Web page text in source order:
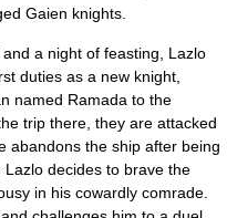
Gaien knights.
a night of feasting, Lazlo
duties as a new knight,
named Ramada to the
trip there, they are attacked
abandons the ship after being
decides to brave the
in his cowardly comrade.